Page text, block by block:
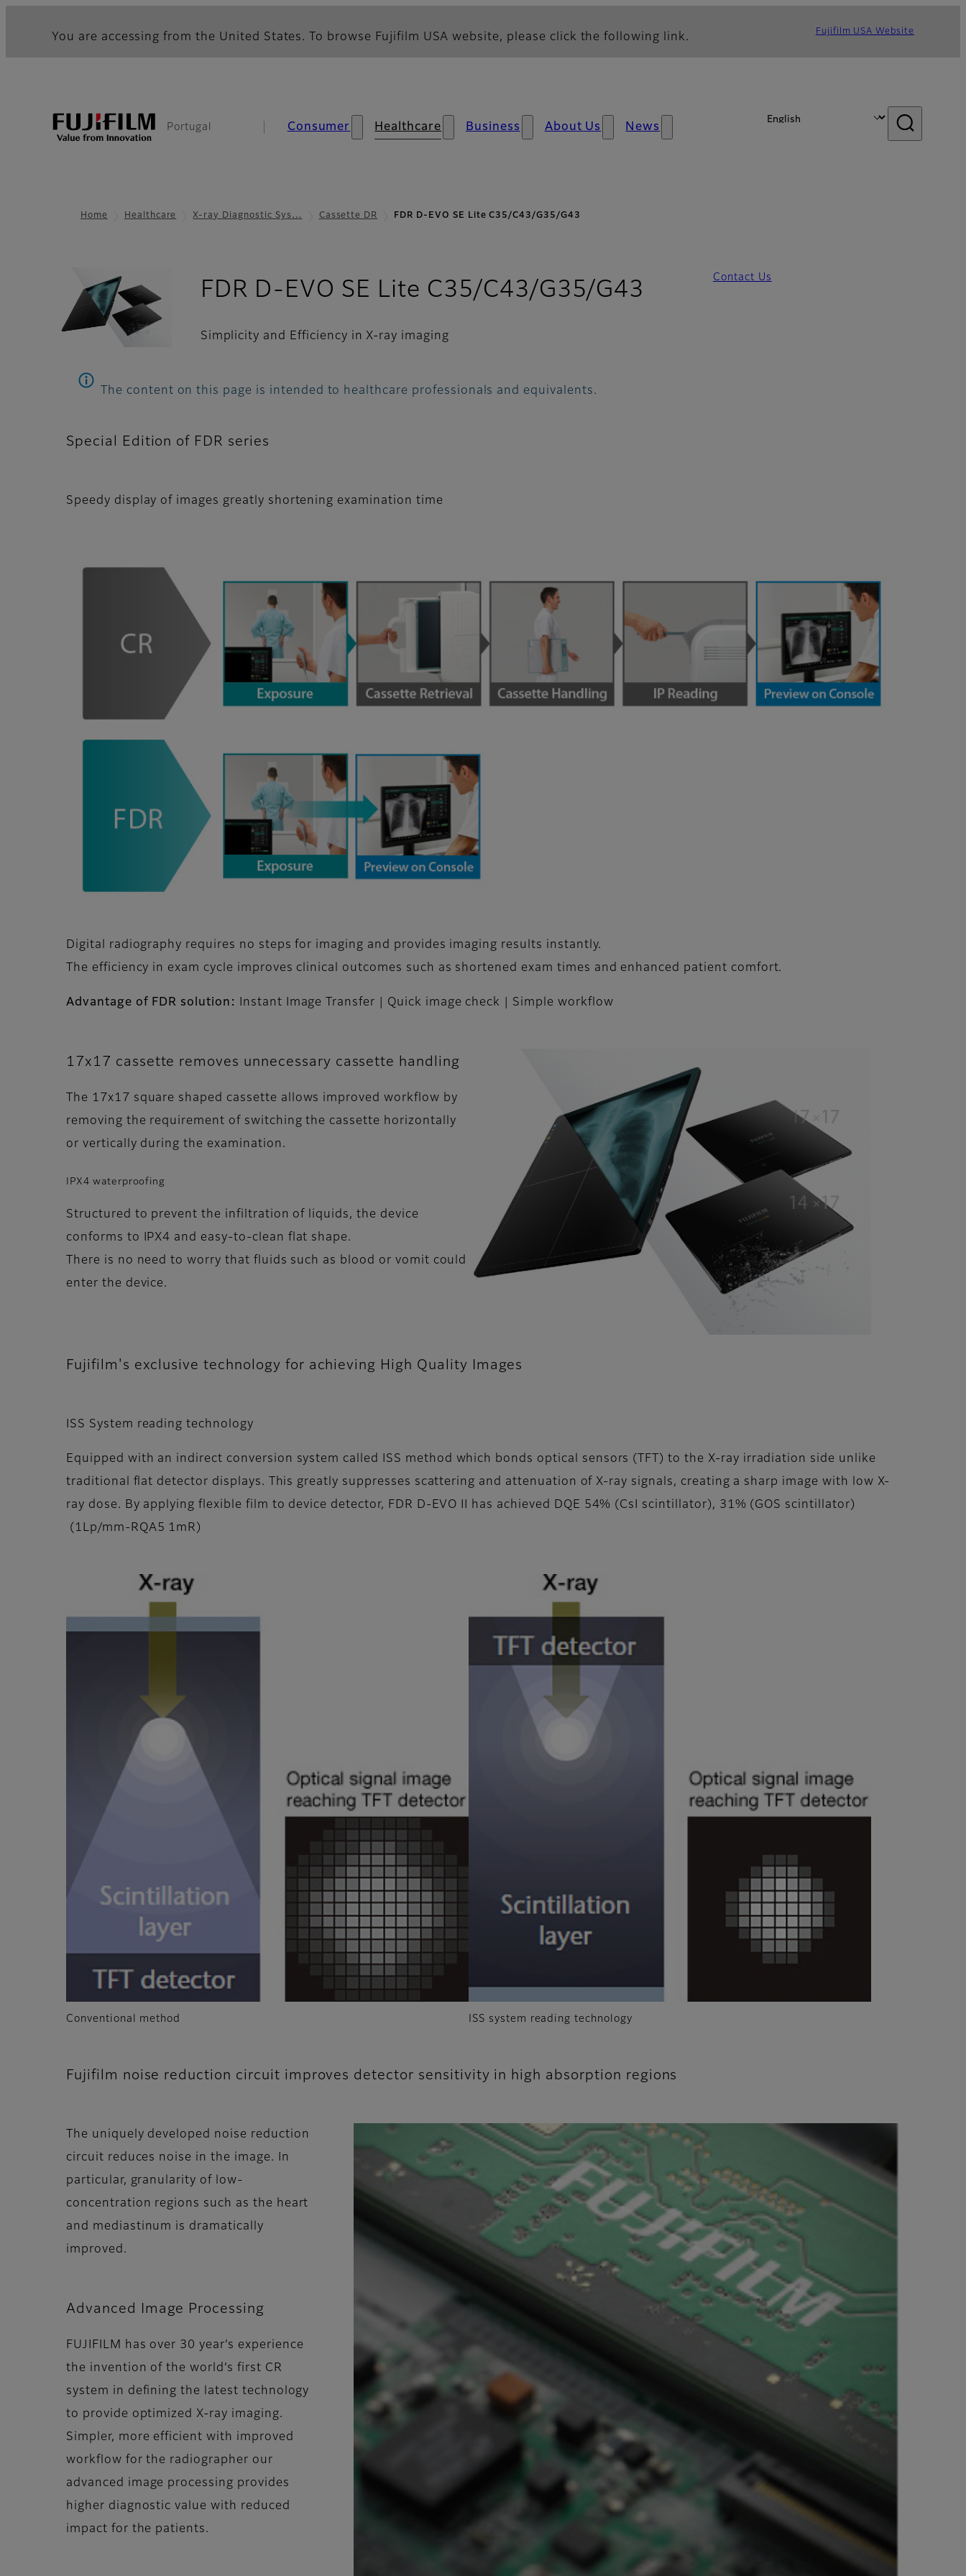
You are accessing from the United States. To browse Fujifilm USA website, please click the following link. Fujifilm USA Website
Portugal Consumer Healthcare Business About Us News
Home Healthcare X-ray Diagnostic Sys… Cassette DR FDR D-EVO SE Lite C35/C43/G35/G43
FDR D-EVO SE Lite C35/C43/G35/G43
Simplicity and Efficiency in X-ray imaging
Contact Us
The content on this page is intended to healthcare professionals and equivalents.
Special Edition of FDR series
Speedy display of images greatly shortening examination time
Digital radiography requires no steps for imaging and provides imaging results instantly.
The efficiency in exam cycle improves clinical outcomes such as shortened exam times and enhanced patient comfort.
Advantage of FDR solution: Instant Image Transfer | Quick image check | Simple workflow
17x17 cassette removes unnecessary cassette handling
The 17x17 square shaped cassette allows improved workflow by
removing the requirement of switching the cassette horizontally
or vertically during the examination.
IPX4 waterproofing
Structured to prevent the infiltration of liquids, the device
conforms to IPX4 and easy-to-clean flat shape.
There is no need to worry that fluids such as blood or vomit could
enter the device.
Fujifilm's exclusive technology for achieving High Quality Images
ISS System reading technology
Equipped with an indirect conversion system called ISS method which bonds optical sensors (TFT) to the X-ray irradiation side unlike
traditional flat detector displays. This greatly suppresses scattering and attenuation of X-ray signals, creating a sharp image with low X-
ray dose. By applying flexible film to device detector, FDR D-EVO II has achieved DQE 54% (CsI scintillator), 31% (GOS scintillator)
(1Lp/mm-RQA5 1mR)
Conventional method ISS system reading technology
Fujifilm noise reduction circuit improves detector sensitivity in high absorption regions
The uniquely developed noise reduction
circuit reduces noise in the image. In
particular, granularity of low-
concentration regions such as the heart
and mediastinum is dramatically
improved.
Advanced Image Processing
FUJIFILM has over 30 year’s experience
the invention of the world’s first CR
system in defining the latest technology
to provide optimized X-ray imaging.
Simpler, more efficient with improved
workflow for the radiographer our
advanced image processing provides
higher diagnostic value with reduced
impact for the patients.